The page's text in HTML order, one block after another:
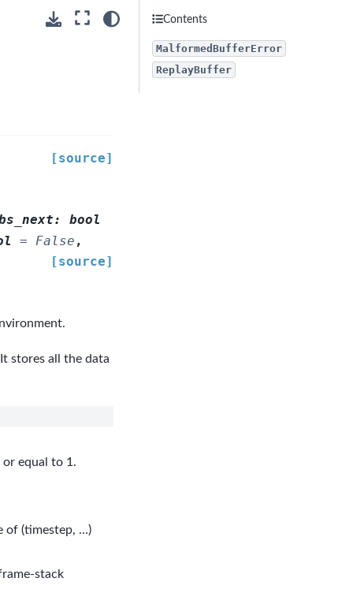
[source]
:
bool
= False ,
[source]
stores all the data
equal to 1.
of (timestep, …)
stack
Contents
MalformedBufferError
ReplayBuffer